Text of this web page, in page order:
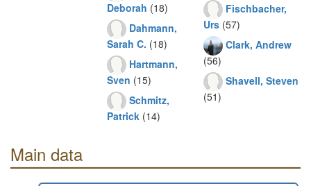
Deborah (18)
Dahmann,
Sarah C. (18)
Hartmann,
Sven (15)
Schmitz,
Patrick (14)
Fischbacher,
Urs (57)
Clark, Andrew
(56)
Shavell, Steven
(51)
Main data